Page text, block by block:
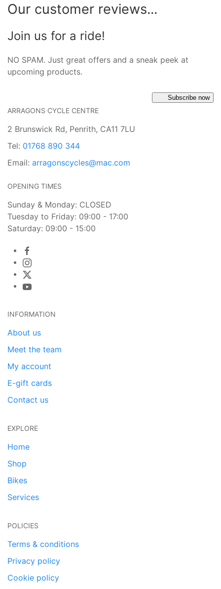
Our customer reviews...
Join us for a ride!
NO SPAM. Just great offers and a sneak peek at
upcoming products.
Subscribe now
ARRAGONS CYCLE CENTRE
2 Brunswick Rd, Penrith, CA11 7LU
Tel: 01768 890 344
Email: arragonscycles@mac.com
OPENING TIMES
Sunday & Monday: CLOSED
Tuesday to Friday: 09:00 - 17:00
Saturday: 09:00 - 15:00
INFORMATION
About us
Meet the team
My account
E-gift cards
Contact us
EXPLORE
Home
Shop
Bikes
Services
POLICIES
Terms & conditions
Privacy policy
Cookie policy